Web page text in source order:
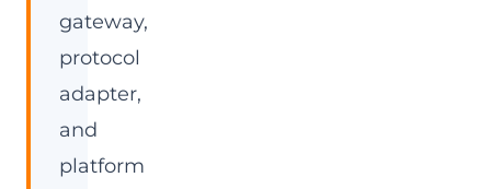
gateway,
protocol
adapter,
and
platform